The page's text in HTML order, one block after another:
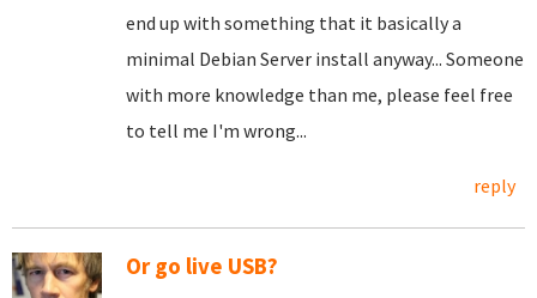
end up with something that it basically a
minimal Debian Server install anyway... Someone
with more knowledge than me, please feel free
to tell me I'm wrong...
reply
Or go live USB?